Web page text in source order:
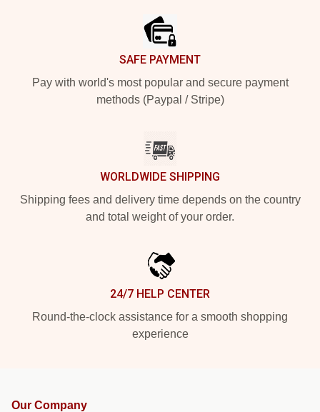
SAFE PAYMENT
Pay with world's most popular and secure payment
methods (Paypal / Stripe)
WORLDWIDE SHIPPING
Shipping fees and delivery time depends on the country
and total weight of your order.
24/7 HELP CENTER
Round-the-clock assistance for a smooth shopping
experience
Our Company